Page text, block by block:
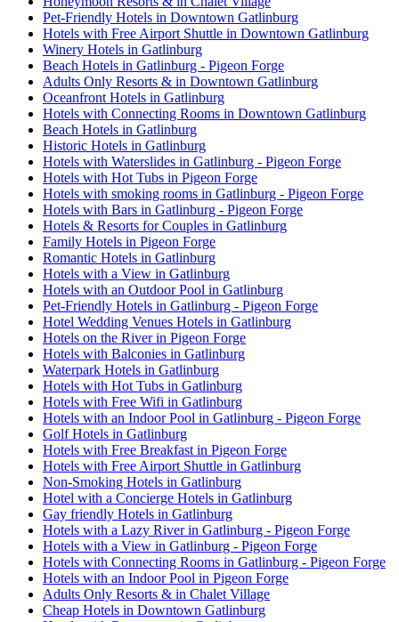
Pet-Friendly Hotels in Downtown Gatlinburg
Hotels with Free Airport Shuttle in Downtown Gatlinburg
Winery Hotels in Gatlinburg
Beach Hotels in Gatlinburg - Pigeon Forge
Adults Only Resorts & in Downtown Gatlinburg
Oceanfront Hotels in Gatlinburg
Hotels with Connecting Rooms in Downtown Gatlinburg
Beach Hotels in Gatlinburg
Historic Hotels in Gatlinburg
Hotels with Waterslides in Gatlinburg - Pigeon Forge
Hotels with Hot Tubs in Pigeon Forge
Hotels with smoking rooms in Gatlinburg - Pigeon Forge
Hotels with Bars in Gatlinburg - Pigeon Forge
Hotels & Resorts for Couples in Gatlinburg
Family Hotels in Pigeon Forge
Romantic Hotels in Gatlinburg
Hotels with a View in Gatlinburg
Hotels with an Outdoor Pool in Gatlinburg
Pet-Friendly Hotels in Gatlinburg - Pigeon Forge
Hotel Wedding Venues Hotels in Gatlinburg
Hotels on the River in Pigeon Forge
Hotels with Balconies in Gatlinburg
Waterpark Hotels in Gatlinburg
Hotels with Hot Tubs in Gatlinburg
Hotels with Free Wifi in Gatlinburg
Hotels with an Indoor Pool in Gatlinburg - Pigeon Forge
Golf Hotels in Gatlinburg
Hotels with Free Breakfast in Pigeon Forge
Hotels with Free Airport Shuttle in Gatlinburg
Non-Smoking Hotels in Gatlinburg
Hotel with a Concierge Hotels in Gatlinburg
Gay friendly Hotels in Gatlinburg
Hotels with a Lazy River in Gatlinburg - Pigeon Forge
Hotels with a View in Gatlinburg - Pigeon Forge
Hotels with Connecting Rooms in Gatlinburg - Pigeon Forge
Hotels with an Indoor Pool in Pigeon Forge
Adults Only Resorts & in Chalet Village
Cheap Hotels in Downtown Gatlinburg